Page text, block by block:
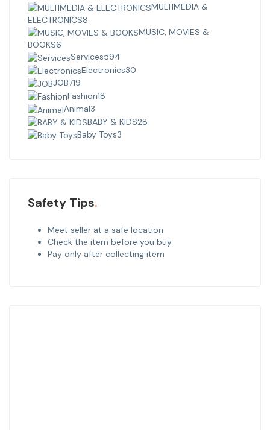
MULTIMEDIA &
ELECTRONICS8
MUSIC, MOVIES &
BOOKS6
Services594
Electronics30
JOB719
Fashion18
Animal3
BABY & KIDS28
Baby Toys3
Safety Tips
Meet seller at a safe location
Check the item before you buy
Pay only after collecting item